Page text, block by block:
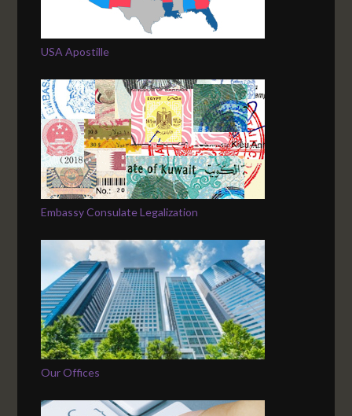
USA Apostille
Embassy Consulate Legalization
Our Offices